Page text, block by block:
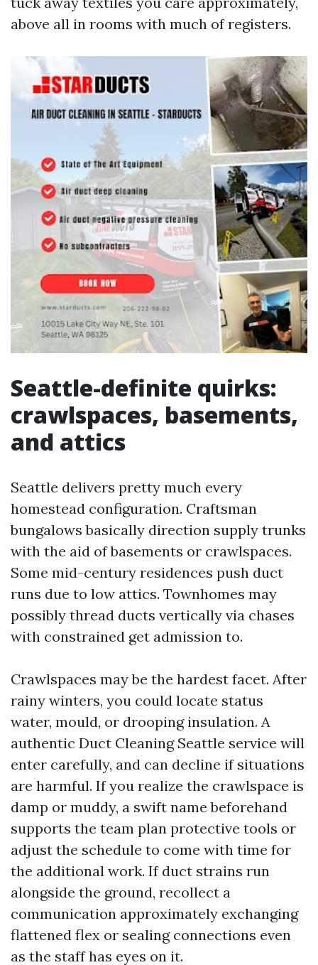
above all in rooms with much of registers.
Seattle-definite quirks:
crawlspaces, basements,
and attics
Seattle delivers pretty much every
homestead configuration. Craftsman
bungalows basically direction supply trunks
with the aid of basements or crawlspaces.
Some mid-century residences push duct
runs due to low attics. Townhomes may
possibly thread ducts vertically via chases
with constrained get admission to.
Crawlspaces may be the hardest facet. After
rainy winters, you could locate status
water, mould, or drooping insulation. A
authentic Duct Cleaning Seattle service will
enter carefully, and can decline if situations
are harmful. If you realize the crawlspace is
damp or muddy, a swift name beforehand
supports the team plan protective tools or
adjust the schedule to come with time for
the additional work. If duct strains run
alongside the ground, recollect a
communication approximately exchanging
flattened flex or sealing connections even
as the staff has eyes on it.